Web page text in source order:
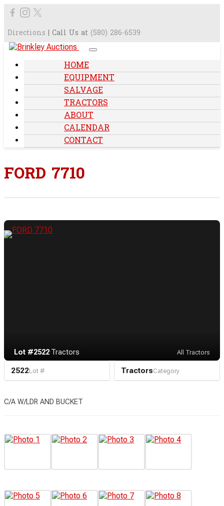
Directions | Call Us at (580) 286-6539
HOME
EQUIPMENT
SALVAGE
TRACTORS
ABOUT
CALENDAR
CONTACT
FORD 7710
Lot #2522·Tractors All Tractors
2522Lot # TractorsCategory
C/A W/LDR AND BUCKET